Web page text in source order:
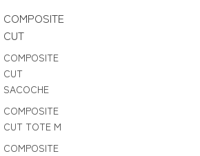
COMPOSITE
CUT
COMPOSITE
CUT
SACOCHE
COMPOSITE
CUT TOTE M
COMPOSITE